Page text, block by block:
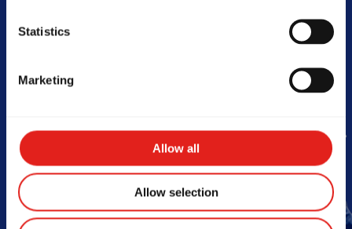
Statistics
Marketing
Allow all
Allow selection
With Gracie
Barra
Book Your Free Class